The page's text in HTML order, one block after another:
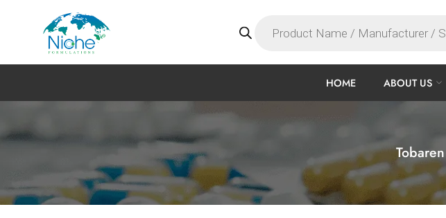
HOME ABOUT US